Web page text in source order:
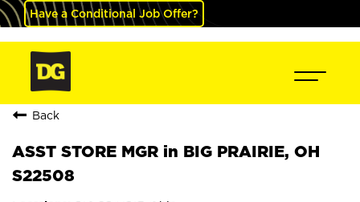
Have a Conditional Job Offer?
Back
ASST STORE MGR in BIG PRAIRIE, OH
S22508